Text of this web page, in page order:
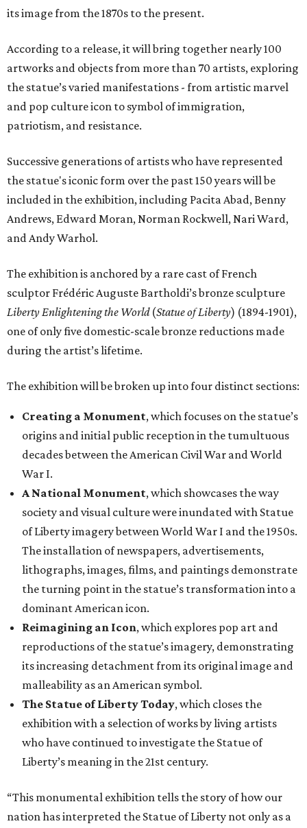
its image from the 1870s to the present.
According to a release, it will bring together nearly 100
artworks and objects from more than 70 artists, exploring
the statue’s varied manifestations - from artistic marvel
and pop culture icon to symbol of immigration,
patriotism, and resistance.
Successive generations of artists who have represented
the statue's iconic form over the past 150 years will be
included in the exhibition, including Pacita Abad, Benny
Andrews, Edward Moran, Norman Rockwell, Nari Ward,
and Andy Warhol.
The exhibition is anchored by a rare cast of French
sculptor Frédéric Auguste Bartholdi’s bronze sculpture
Liberty Enlightening the World(Statue of Liberty) (1894-1901),
one of only five domestic-scale bronze reductions made
during the artist’s lifetime.
The exhibition will be broken up into four distinct sections:
Creating a Monument, which focuses on the statue’s
origins and initial public reception in the tumultuous
decades between the American Civil War and World
War I.
A National Monument, which showcases the way
society and visual culture were inundated with Statue
of Liberty imagery between World War I and the 1950s.
The installation of newspapers, advertisements,
lithographs, images, films, and paintings demonstrate
the turning point in the statue’s transformation into a
dominant American icon.
Reimagining an Icon, which explores pop art and
reproductions of the statue’s imagery, demonstrating
its increasing detachment from its original image and
malleability as an American symbol.
The Statue of Liberty Today, which closes the
exhibition with a selection of works by living artists
who have continued to investigate the Statue of
Liberty’s meaning in the 21st century.
“This monumental exhibition tells the story of how our
nation has interpreted the Statue of Liberty not only as a